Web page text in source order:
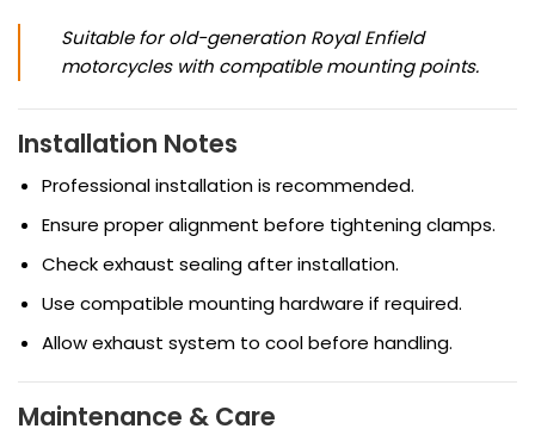
Suitable for old-generation Royal Enfield
motorcycles with compatible mounting points.
Installation Notes
Professional installation is recommended.
Ensure proper alignment before tightening clamps.
Check exhaust sealing after installation.
Use compatible mounting hardware if required.
Allow exhaust system to cool before handling.
Maintenance & Care